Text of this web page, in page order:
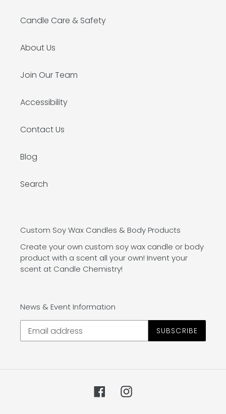
Candle Care & Safety
About Us
Join Our Team
Accessibility
Contact Us
Blog
Search
Custom Soy Wax Candles & Body Products
Create your own custom soy wax candle or body
product with a scent all your own! Invent your
scent at Candle Chemistry!
News & Event Information
SUBSCRIBE
FacebookInstagram